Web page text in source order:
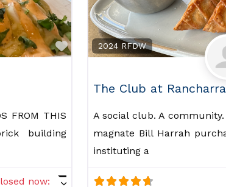
Favorite
FROM THIS
building
now:
2024 RFDW
The Club at
A social club. A community.
magnate Bill Harrah
instituting a